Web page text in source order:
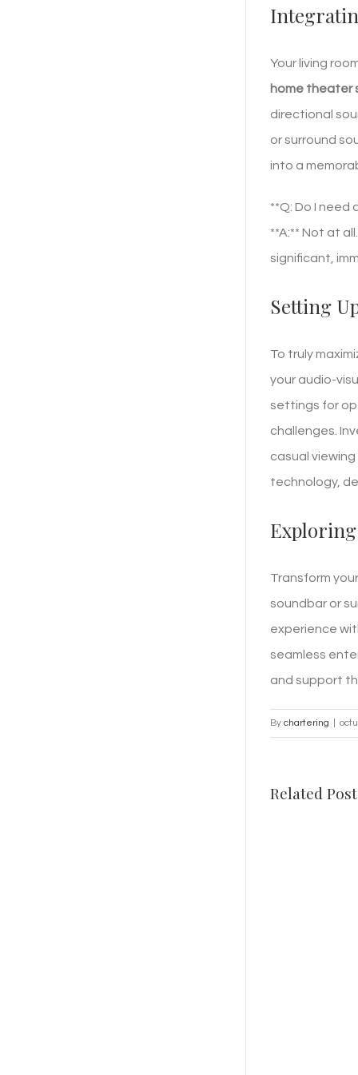
Your living
home theater
directional
or surround
into a
**Q: Do I
**A:** Not at
significant,
Setting
To truly
your audio-
settings for
challenges.
casual
technology,
Transform
soundbar or
experience
seamless
and support
By chartering
Related